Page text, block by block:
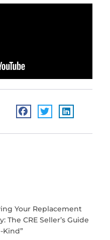
Your Replacement
The CRE Seller’s Guide
Kind”